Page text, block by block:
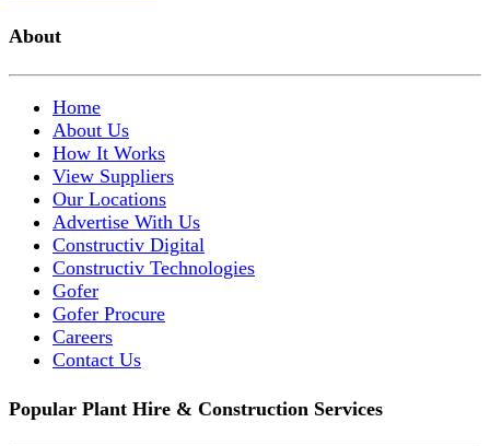
About
Home
About Us
How It Works
View Suppliers
Our Locations
Advertise With Us
Constructiv Digital
Constructiv Technologies
Gofer
Gofer Procure
Careers
Contact Us
Popular Plant Hire & Construction Services